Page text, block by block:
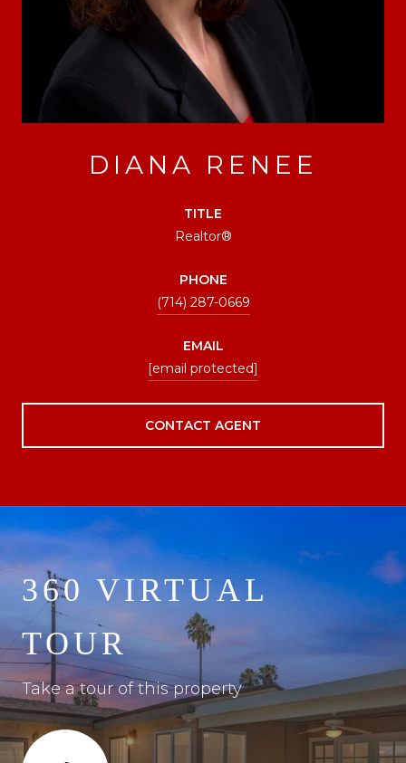
DIANA RENEE
TITLE
Realtor®
PHONE
(714) 287-0669
EMAIL
[email protected]
CONTACT AGENT
360 VIRTUAL
TOUR
Take a tour of this property